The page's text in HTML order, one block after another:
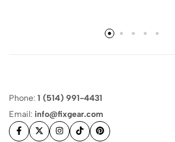
Phone: 1 (514) 991-4431
Email: info@fixgear.com